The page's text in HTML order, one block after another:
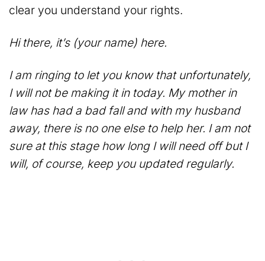
clear you understand your rights.
Hi there, it’s (your name) here.
I am ringing to let you know that unfortunately,
I will not be making it in today. My mother in
law has had a bad fall and with my husband
away, there is no one else to help her. I am not
sure at this stage how long I will need off but I
will, of course, keep you updated regularly.